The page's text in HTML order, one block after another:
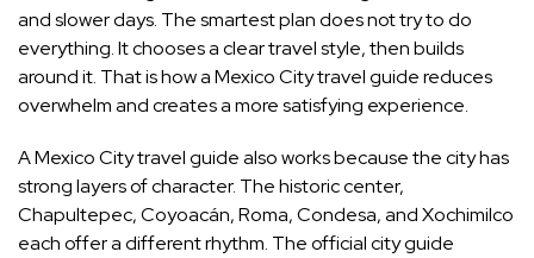
and slower days. The smartest plan does not try to do
everything. It chooses a clear travel style, then builds
around it. That is how a Mexico City travel guide reduces
overwhelm and creates a more satisfying experience.
A Mexico City travel guide also works because the city has
strong layers of character. The historic center,
Chapultepec, Coyoacán, Roma, Condesa, and Xochimilco
each offer a different rhythm. The official city guide